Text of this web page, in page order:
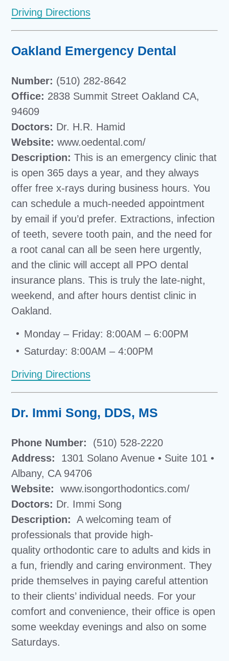
Driving Directions
Oakland Emergency Dental
Number: (510) 282-8642
Office: 2838 Summit Street Oakland CA,
94609
Doctors: Dr. H.R. Hamid
Website: www.oedental.com/
Description: This is an emergency clinic that
is open 365 days a year, and they always
offer free x-rays during business hours. You
can schedule a much-needed appointment
by email if you’d prefer. Extractions, infection
of teeth, severe tooth pain, and the need for
a root canal can all be seen here urgently,
and the clinic will accept all PPO dental
insurance plans. This is truly the late-night,
weekend, and after hours dentist clinic in
Oakland.
Monday – Friday: 8:00AM – 6:00PM
Saturday: 8:00AM – 4:00PM
Driving Directions
Dr. Immi Song, DDS, MS
Phone Number:
(510) 528-2220
Address:
1301 Solano Avenue • Suite 101 •
Albany, CA 94706
Website:
www.isongorthodontics.com/
Doctors: Dr. Immi Song
Description: A welcoming team of
professionals that provide high-
quality orthodontic care to adults and kids in
a fun, friendly and caring environment. They
pride themselves in paying careful attention
to their clients’ individual needs. For your
comfort and convenience, their office is open
some weekday evenings and also on some
Saturdays.